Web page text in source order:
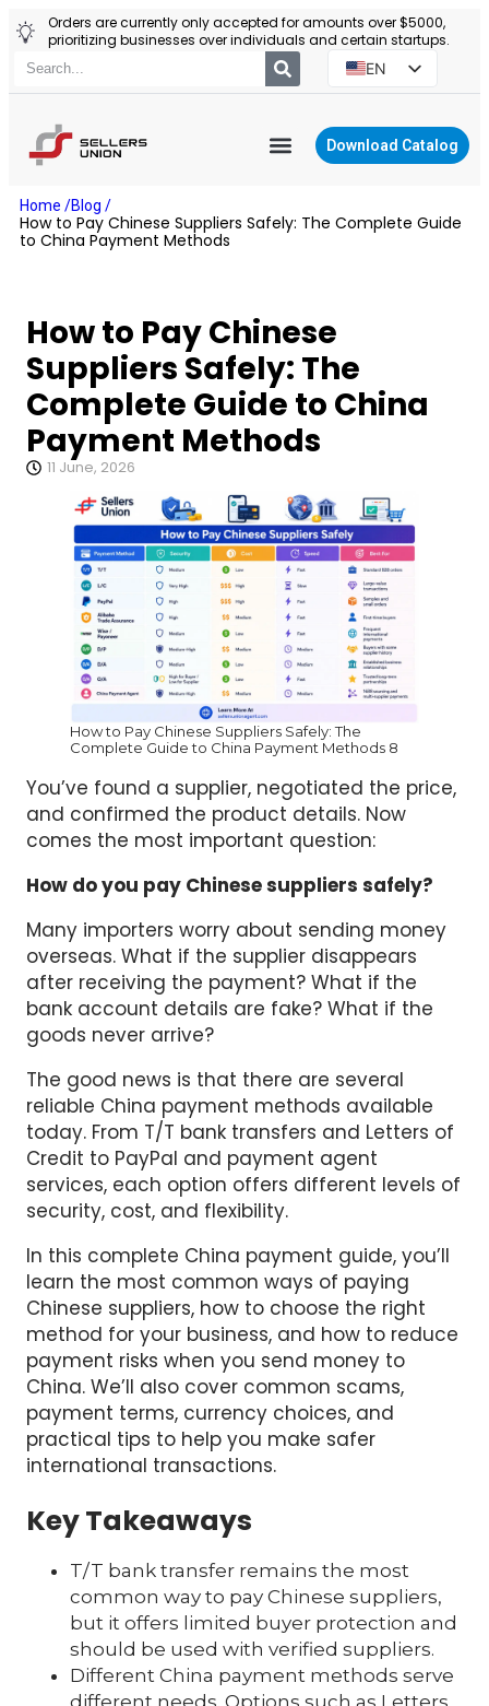
Orders are currently only accepted for amounts over $5000,
prioritizing businesses over individuals and certain startups.
EN
PT
PL
Download Catalog
Home /Blog /
How to Pay Chinese Suppliers Safely: The Complete Guide
to China Payment Methods
How to Pay Chinese
Suppliers Safely: The
Complete Guide to China
Payment Methods
11 June, 2026
How to Pay Chinese Suppliers Safely: The
Complete Guide to China Payment Methods 8
You’ve found a supplier, negotiated the price,
and confirmed the product details. Now
comes the most important question:
How do you pay Chinese suppliers safely?
Many importers worry about sending money
overseas. What if the supplier disappears
after receiving the payment? What if the
bank account details are fake? What if the
goods never arrive?
The good news is that there are several
reliable China payment methods available
today. From T/T bank transfers and Letters of
Credit to PayPal and payment agent
services, each option offers different levels of
security, cost, and flexibility.
In this complete China payment guide, you’ll
learn the most common ways of paying
Chinese suppliers, how to choose the right
method for your business, and how to reduce
payment risks when you send money to
China. We’ll also cover common scams,
payment terms, currency choices, and
practical tips to help you make safer
international transactions.
Key Takeaways
T/T bank transfer remains the most
common way to pay Chinese suppliers,
but it offers limited buyer protection and
should be used with verified suppliers.
Different China payment methods serve